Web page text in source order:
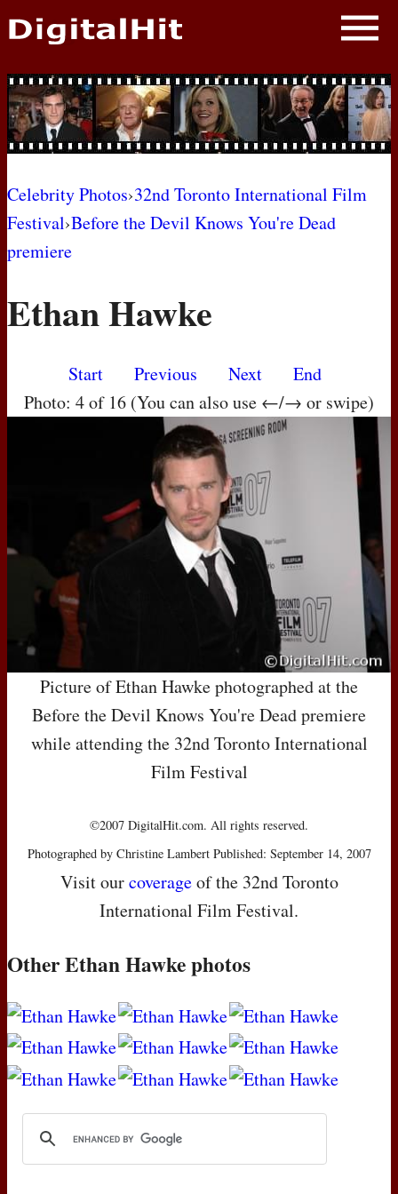
NEWS
PHOTOS
BIOS
AWARD SHOWS
Celebrity Photos›32nd Toronto International Film
Festival›Before the Devil Knows You're Dead
premiere
Ethan Hawke
Start Previous Next
End
Photo: 4 of 16 (You can also use ←/→ or swipe)
Picture of Ethan Hawke photographed at the
Before the Devil Knows You're Dead premiere
while attending the 32nd Toronto International
Film Festival
©2007 DigitalHit.com. All rights reserved.
Photographed by Christine Lambert Published: September 14, 2007
Visit ourcoverageof the 32nd Toronto
International Film Festival.
Other Ethan Hawke photos